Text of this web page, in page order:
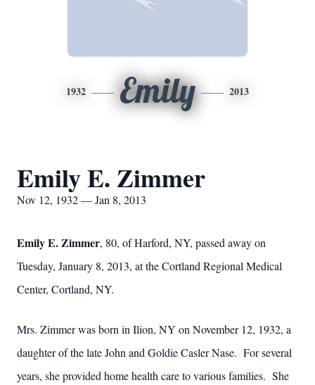
1932 Emily 2013
Emily E. Zimmer
Nov 12, 1932 — Jan 8, 2013
Emily E. Zimmer, 80, of Harford, NY, passed away on
Tuesday, January 8, 2013, at the Cortland Regional Medical
Center, Cortland, NY.
Mrs. Zimmer was born in Ilion, NY on November 12, 1932, a
daughter of the late John and Goldie Casler Nase. For several
years, she provided home health care to various families. She